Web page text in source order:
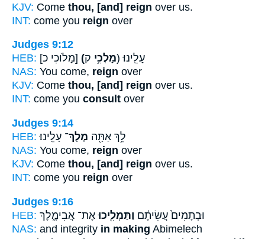
KJV: Come thou, [and] reign over us.
INT: come you reign over
Judges 9:12
HEB:
[מָלֹוכִי כ] (מָלְכִ֥י ק) עָלֵֽינוּ׃
NAS: You come, reign over
KJV: Come thou, [and] reign over us.
INT: come you consult over
Judges 9:14
HEB:
לֵ֥ךְ אַתָּ֖ה מְלָךְ־ עָלֵֽינוּ׃
NAS: You come, reign over
KJV: Come thou, [and] reign over us.
INT: come you reign over
Judges 9:16
HEB:
וּבְתָמִים֙ עֲשִׂיתֶ֔ם וַתַּמְלִ֖יכוּ אֶת־ אֲבִימֶ֑לֶךְ
NAS: and integrity in making Abimelech